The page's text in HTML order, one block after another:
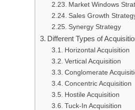
Market Windows
Sales Growth
Synergy Strategy
Different Types of
Horizontal Acquisition
Vertical Acquisition
Conglomerate
Concentric Acquisition
Hostile Acquisition
Tuck-In Acquisition